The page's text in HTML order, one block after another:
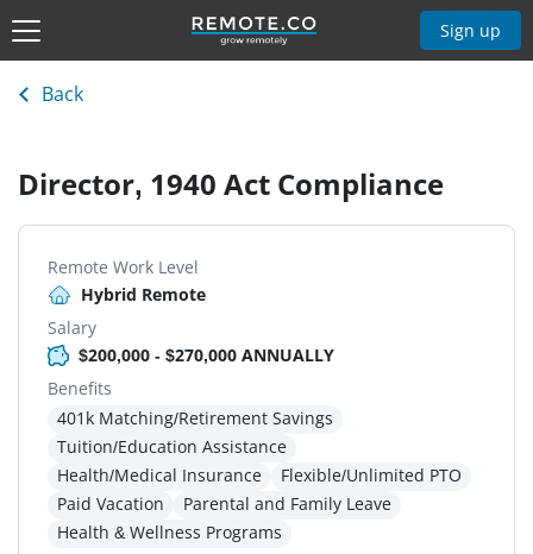
Sign up
Back
Director, 1940 Act Compliance
Remote Work Level
Hybrid Remote
Salary
$200,000 - $270,000 ANNUALLY
Benefits
401k Matching/Retirement Savings
Tuition/Education Assistance
Health/Medical Insurance
Flexible/Unlimited PTO
Paid Vacation
Parental and Family Leave
Health & Wellness Programs